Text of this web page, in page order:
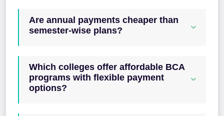
Are annual payments cheaper than
semester-wise plans?
Which colleges offer affordable BCA
programs with flexible payment
options?